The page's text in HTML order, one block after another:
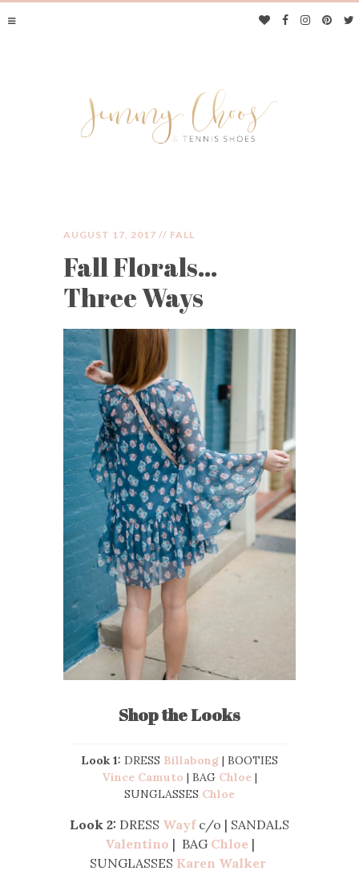
JIMMY CHOOS &
TENNIS SHOES
AUGUST 17, 2017 // FALL
Fall Florals…
Three Ways
Shop the Looks
Look 1: DRESS Billabong | BOOTIES
Vince Camuto | BAG Chloe |
SUNGLASSES Chloe
Look 2: DRESS Wayfc/o | SANDALS
Valentino | BAG Chloe |
SUNGLASSES Karen Walker